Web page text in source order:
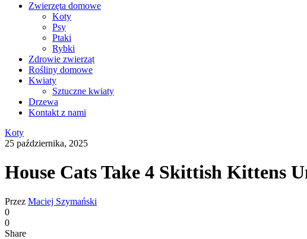
Zwierzęta domowe
Koty
Psy
Ptaki
Rybki
Zdrowie zwierząt
Rośliny domowe
Kwiaty
Sztuczne kwiaty
Drzewa
Kontakt z nami
Koty
25 października, 2025
House Cats Take 4 Skittish Kittens
Przez Maciej Szymański
0
0
Share